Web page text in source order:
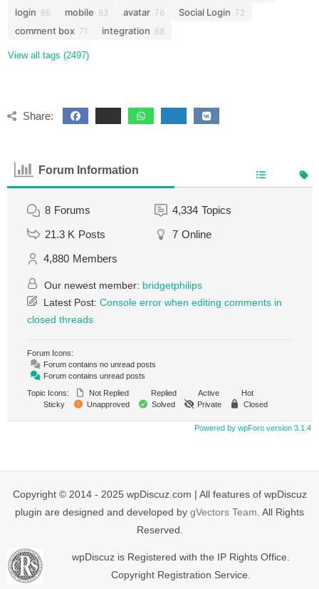
login 86 mobile 83 avatar 76 Social Login 72
comment box 71 integration 68
View all tags (2497)
Share:
Forum Information
8 Forums 4,334 Topics
21.3 K Posts 7 Online
4,880 Members
Our newest member: bridgetphilips
Latest Post: Console error when editing comments in
closed threads
Forum Icons:
Forum contains no unread posts
Forum contains unread posts
Topic Icons:
Not Replied Replied Active
Hot
Sticky
Unapproved Solved Private Closed
Powered by wpForo version 3.1.4
Copyright © 2014 - 2025 wpDiscuz.com | All features of wpDiscuz
plugin are designed and developed by gVectors Team . All Rights
Reserved.
wpDiscuz is Registered with the IP Rights Office.
Copyright Registration Service.